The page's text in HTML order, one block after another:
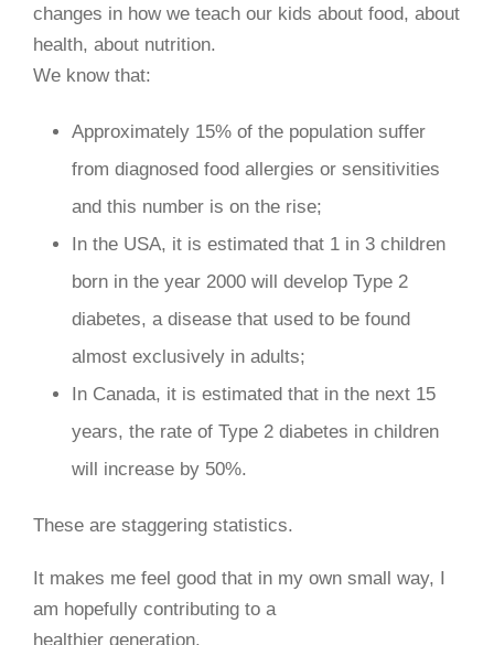
changes in how we teach our kids about food, about
health, about nutrition.
We know that:
Approximately 15% of the population suffer
from diagnosed food allergies or sensitivities
and this number is on the rise;
In the USA, it is estimated that 1 in 3 children
born in the year 2000 will develop Type 2
diabetes, a disease that used to be found
almost exclusively in adults;
In Canada, it is estimated that in the next 15
years, the rate of Type 2 diabetes in children
will increase by 50%.
These are staggering statistics.
It makes me feel good that in my own small way, I
am hopefully contributing to a
healthier generation.